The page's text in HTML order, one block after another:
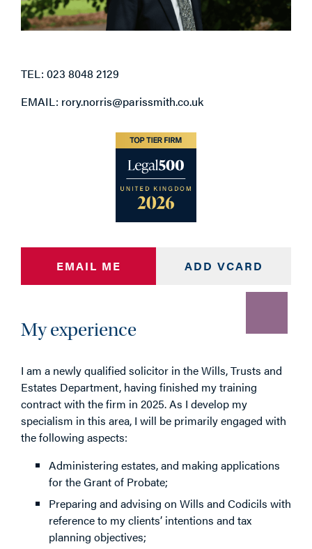
TEL: 023 8048 2129
EMAIL: rory.norris@parissmith.co.uk
EMAIL ME ADD VCARD
My experience
I am a newly qualified solicitor in the Wills, Trusts and
Estates Department, having finished my training
contract with the firm in 2025. As I develop my
specialism in this area, I will be primarily engaged with
the following aspects:
Administering estates, and making applications
for the Grant of Probate;
Preparing and advising on Wills and Codicils with
reference to my clients’ intentions and tax
planning objectives;